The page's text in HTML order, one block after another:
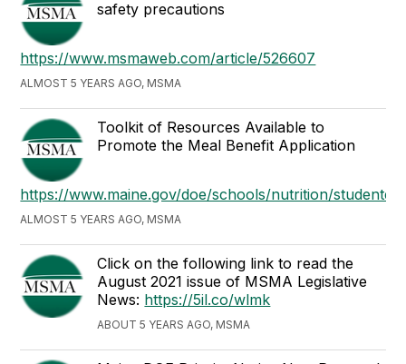
safety precautions
https://www.msmaweb.com/article/526607
ALMOST 5 YEARS AGO, MSMA
Toolkit of Resources Available to
Promote the Meal Benefit Application
https://www.maine.gov/doe/schools/nutrition/
ALMOST 5 YEARS AGO, MSMA
Click on the following link to read the
August 2021 issue of MSMA Legislative
News: https://5il.co/wlmk
ABOUT 5 YEARS AGO, MSMA